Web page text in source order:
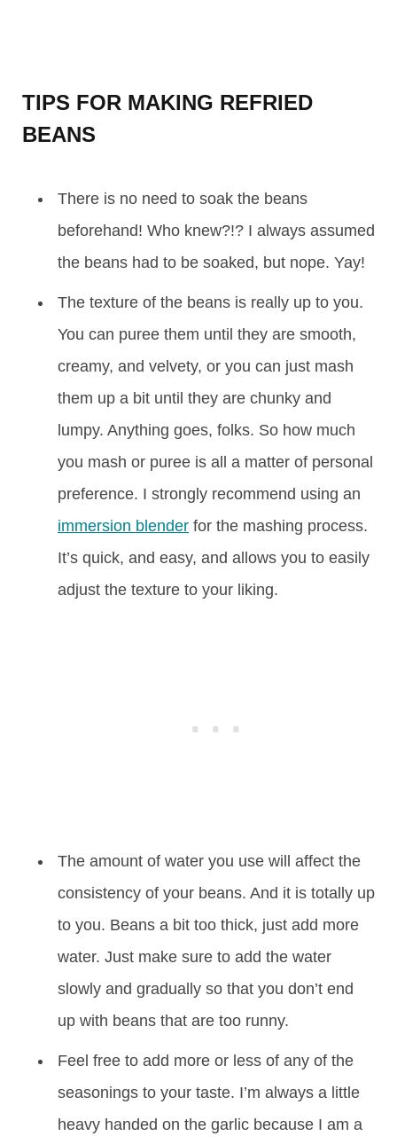
TIPS FOR MAKING REFRIED
BEANS
There is no need to soak the beans
beforehand! Who knew?!? I always assumed
the beans had to be soaked, but nope. Yay!
The texture of the beans is really up to you.
You can puree them until they are smooth,
creamy, and velvety, or you can just mash
them up a bit until they are chunky and
lumpy. Anything goes, folks. So how much
you mash or puree is all a matter of personal
preference. I strongly recommend using an
immersion blender for the mashing process.
It’s quick, and easy, and allows you to easily
adjust the texture to your liking.
The amount of water you use will affect the
consistency of your beans. And it is totally up
to you. Beans a bit too thick, just add more
water. Just make sure to add the water
slowly and gradually so that you don’t end
up with beans that are too runny.
Feel free to add more or less of any of the
seasonings to your taste. I’m always a little
heavy handed on the garlic because I am a